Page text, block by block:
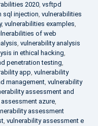
2020, vsftpd
sql injection, vulnerabilities
, vulnerabilities examples,
of web
, vulnerability analysis
in ethical hacking,
penetration testing,
app, vulnerability
management, vulnerability
assessment and
azure,
assessment
, vulnerability assessment e